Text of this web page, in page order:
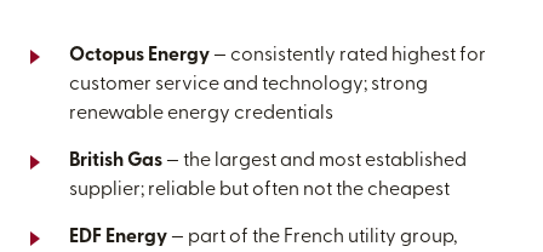
Octopus Energy — consistently rated highest for
customer service and technology; strong
renewable energy credentials
British Gas — the largest and most established
supplier; reliable but often not the cheapest
EDF Energy — part of the French utility group,